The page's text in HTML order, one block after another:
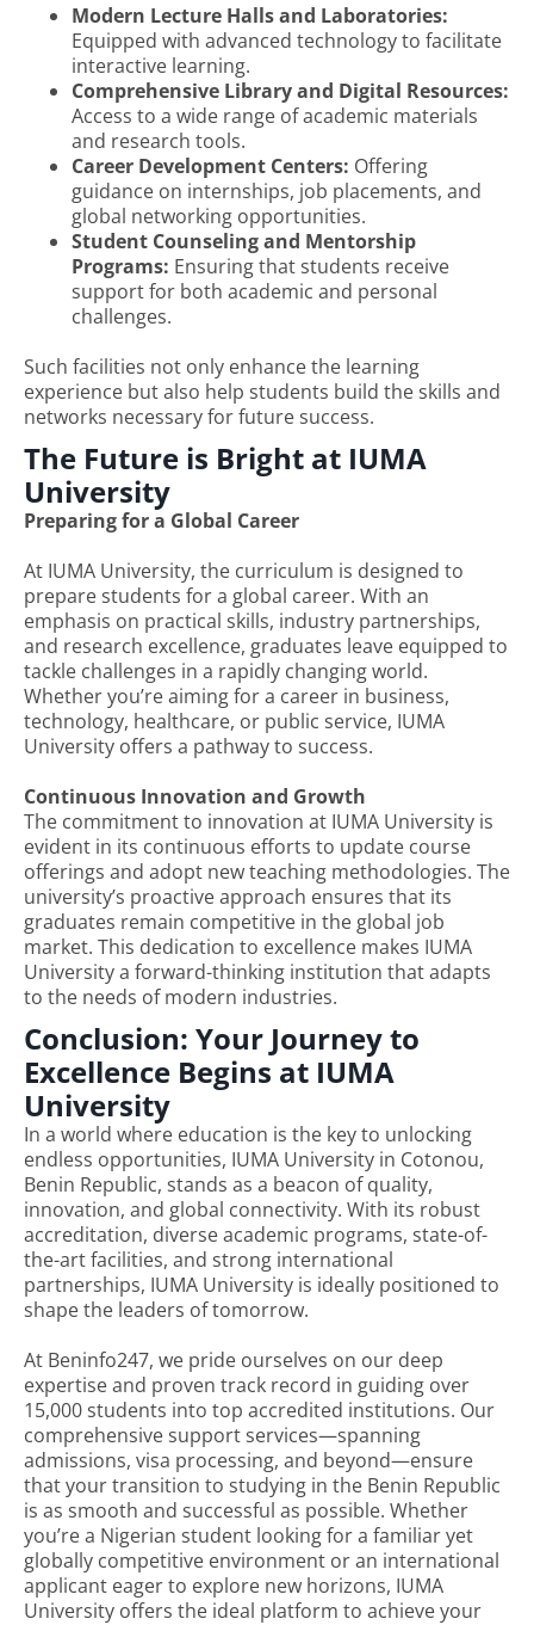
Modern Lecture Halls and Laboratories:
Equipped with advanced technology to facilitate
interactive learning.
Comprehensive Library and Digital Resources:
Access to a wide range of academic materials
and research tools.
Career Development Centers: Offering
guidance on internships, job placements, and
global networking opportunities.
Student Counseling and Mentorship
Programs: Ensuring that students receive
support for both academic and personal
challenges.
Such facilities not only enhance the learning
experience but also help students build the skills and
networks necessary for future success.
The Future is Bright at IUMA
University
Preparing for a Global Career
At IUMA University, the curriculum is designed to
prepare students for a global career. With an
emphasis on practical skills, industry partnerships,
and research excellence, graduates leave equipped to
tackle challenges in a rapidly changing world.
Whether you’re aiming for a career in business,
technology, healthcare, or public service, IUMA
University offers a pathway to success.
Continuous Innovation and Growth
The commitment to innovation at IUMA University is
evident in its continuous efforts to update course
offerings and adopt new teaching methodologies. The
university’s proactive approach ensures that its
graduates remain competitive in the global job
market. This dedication to excellence makes IUMA
University a forward-thinking institution that adapts
to the needs of modern industries.
Conclusion: Your Journey to
Excellence Begins at IUMA
University
In a world where education is the key to unlocking
endless opportunities, IUMA University in Cotonou,
Benin Republic, stands as a beacon of quality,
innovation, and global connectivity. With its robust
accreditation, diverse academic programs, state-of-
the-art facilities, and strong international
partnerships, IUMA University is ideally positioned to
shape the leaders of tomorrow.
At Beninfo247, we pride ourselves on our deep
expertise and proven track record in guiding over
15,000 students into top accredited institutions. Our
comprehensive support services—spanning
admissions, visa processing, and beyond—ensure
that your transition to studying in the Benin Republic
is as smooth and successful as possible. Whether
you’re a Nigerian student looking for a familiar yet
globally competitive environment or an international
applicant eager to explore new horizons, IUMA
University offers the ideal platform to achieve your